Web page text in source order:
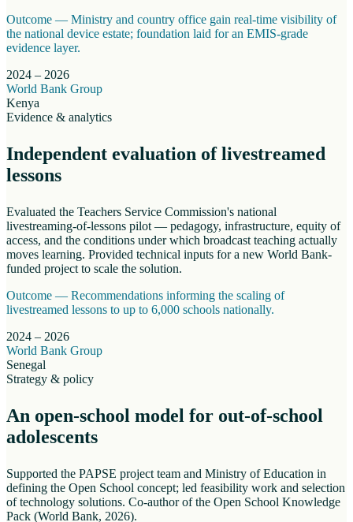
Outcome — Ministry and country office gain real-time visibility of
the national device estate; foundation laid for an EMIS-grade
evidence layer.
2024 – 2026
World Bank Group
Kenya
Evidence & analytics
Independent evaluation of livestreamed
lessons
Evaluated the Teachers Service Commission's national
livestreaming-of-lessons pilot — pedagogy, infrastructure, equity of
access, and the conditions under which broadcast teaching actually
moves learning. Provided technical inputs for a new World Bank-
funded project to scale the solution.
Outcome — Recommendations informing the scaling of
livestreamed lessons to up to 6,000 schools nationally.
2024 – 2026
World Bank Group
Senegal
Strategy & policy
An open-school model for out-of-school
adolescents
Supported the PAPSE project team and Ministry of Education in
defining the Open School concept; led feasibility work and selection
of technology solutions. Co-author of the Open School Knowledge
Pack (World Bank, 2026).